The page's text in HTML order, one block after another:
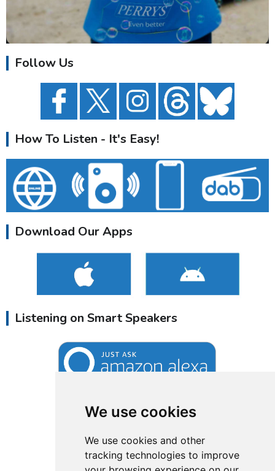
We use cookies
We use cookies and other
tracking technologies to improve
Follow Us
How To Listen - It's Easy!
Download Our Apps
Listening on Smart Speakers